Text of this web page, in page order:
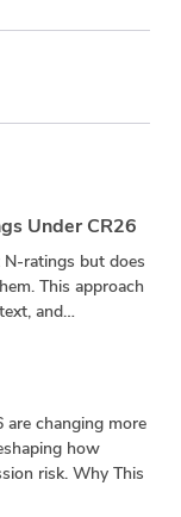
Under CR26
ratings but does
This approach
and
are changing more
how
risk. Why This